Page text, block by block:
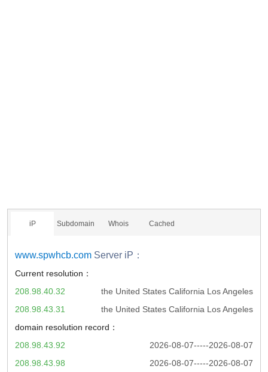
iP Subdomain Whois Cached
www.spwhcb.com Server iP：
Current resolution：
the United States California Los Angeles
208.98.40.32
the United States California Los Angeles
208.98.43.31
domain resolution record：
2026-08-07-----2026-08-07
208.98.43.92
2026-08-07-----2026-08-07
208.98.43.98